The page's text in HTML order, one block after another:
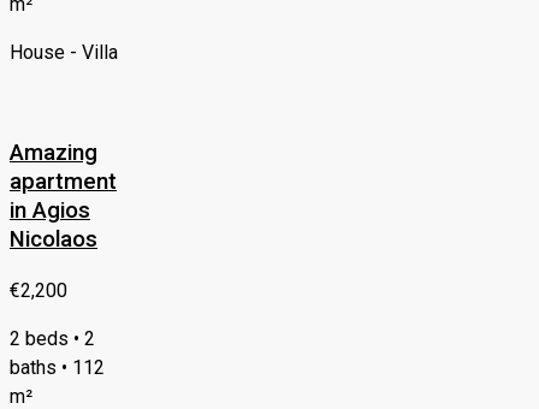
House - Villa
Amazing
apartment
in Agios
Nicolaos
€2,200
2 beds • 2
baths • 112
m²